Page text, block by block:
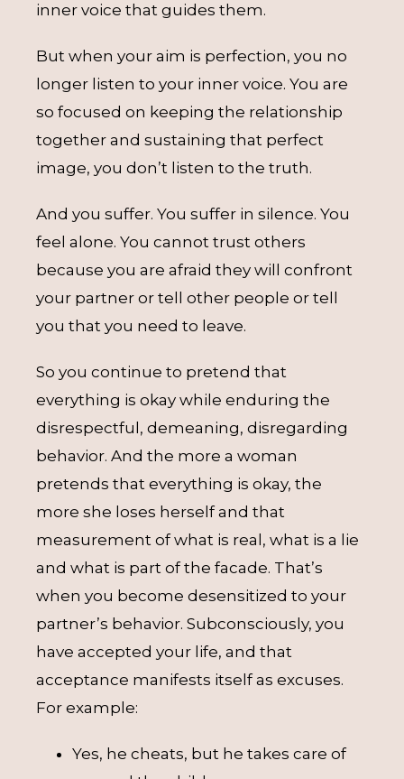
inner voice that guides them.
But when your aim is perfection, you no
longer listen to your inner voice. You are
so focused on keeping the relationship
together and sustaining that perfect
image, you don’t listen to the truth.
And you suffer. You suffer in silence. You
feel alone. You cannot trust others
because you are afraid they will confront
your partner or tell other people or tell
you that you need to leave.
So you continue to pretend that
everything is okay while enduring the
disrespectful, demeaning, disregarding
behavior. And the more a woman
pretends that everything is okay, the
more she loses herself and that
measurement of what is real, what is a lie
and what is part of the facade. That’s
when you become desensitized to your
partner’s behavior. Subconsciously, you
have accepted your life, and that
acceptance manifests itself as excuses.
For example:
Yes, he cheats, but he takes care of